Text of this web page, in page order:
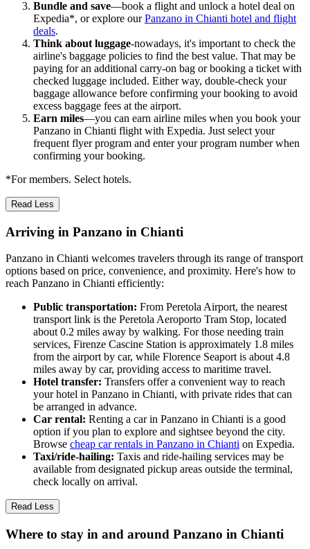
Bundle and save—book a flight and unlock a hotel deal on
Expedia*, or explore ourPanzano in Chianti hotel and flight
deals.
Think about luggage-nowadays, it's important to check the
airline's baggage policies to find the best value. That may be
paying for an additional carry-on bag or booking a ticket with
checked luggage included. Either way, double-check your
baggage allowance before confirming your booking to avoid
excess baggage fees at the airport.
Earn miles—you can earn airline miles when you book your
Panzano in Chianti flight with Expedia. Just select your
frequent flyer program and enter your program number when
confirming your booking.
*For members. Select hotels.
Read Less
Arriving in Panzano in Chianti
Panzano in Chianti welcomes travelers through its range of transport
options based on price, convenience, and proximity. Here's how to
reach Panzano in Chianti efficiently:
Public transportation: From Peretola Airport, the nearest
transport link is the Peretola Aeroporto Tram Stop, located
about 0.2 miles away by walking. For those needing train
services, Firenze Cascine Station is approximately 1.8 miles
from the airport by car, while Florence Seaport is about 4.8
miles away by car, providing access to maritime travel.
Hotel transfer: Transfers offer a convenient way to reach
your hotel in Panzano in Chianti, with private rides that can
be arranged in advance.
Car rental: Renting a car in Panzano in Chianti is a good
option if you plan to explore and sightsee beyond the city.
Browse cheap car rentals in Panzano in Chianti on Expedia.
Taxi/ride-hailing: Taxis and ride-hailing services may be
available from designated pickup areas outside the terminal,
check locally on arrival.
Read Less
Where to stay in and around Panzano in Chianti